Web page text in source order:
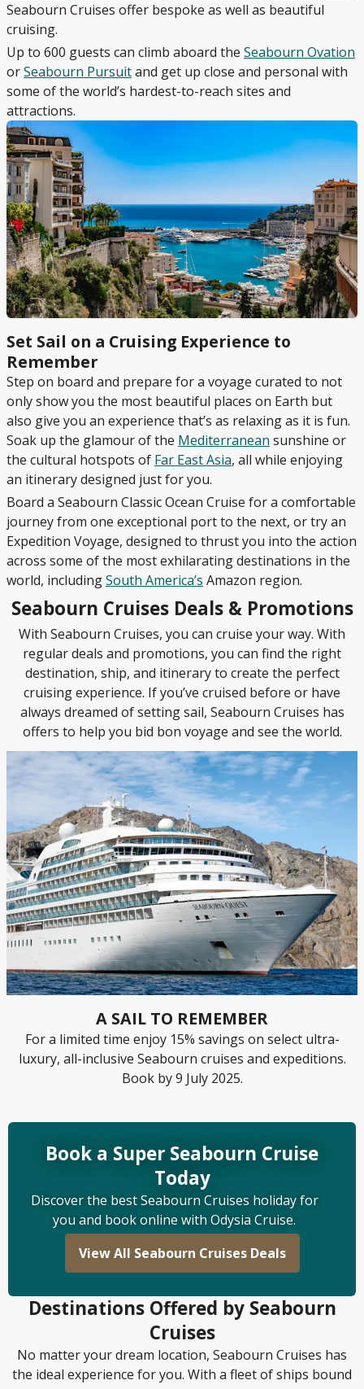
Seabourn Cruises offer bespoke as well as beautiful
cruising.
Up to 600 guests can climb aboard the Seabourn Ovation
orSeabourn Pursuitand get up close and personal with
some of the world’s hardest-to-reach sites and
attractions.
Set Sail on a Cruising Experience to
Remember
Step on board and prepare for a voyage curated to not
only show you the most beautiful places on Earth but
also give you an experience that’s as relaxing as it is fun.
Soak up the glamour of the Mediterranean sunshine or
the cultural hotspots of Far East Asia, all while enjoying
an itinerary designed just for you.
Board a Seabourn Classic Ocean Cruise for a comfortable
journey from one exceptional port to the next, or try an
Expedition Voyage, designed to thrust you into the action
across some of the most exhilarating destinations in the
world, includingSouth America’s Amazon region.
Seabourn Cruises Deals & Promotions
With Seabourn Cruises, you can cruise your way. With
regular deals and promotions, you can find the right
destination, ship, and itinerary to create the perfect
cruising experience. If you’ve cruised before or have
always dreamed of setting sail, Seabourn Cruises has
offers to help you bid bon voyage and see the world.
A SAIL TO REMEMBER
For a limited time enjoy 15% savings on select ultra-
luxury, all-inclusive Seabourn cruises and expeditions.
Book by 9 July 2025.
Book a Super Seabourn Cruise
Today
Discover the best Seabourn Cruises holiday for
you and book online with Odysia Cruise.
View All Seabourn Cruises Deals
Destinations Offered by Seabourn
Cruises
No matter your dream location, Seabourn Cruises has
the ideal experience for you. With a fleet of ships bound